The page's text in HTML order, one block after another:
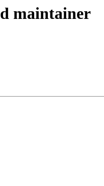
maintainer